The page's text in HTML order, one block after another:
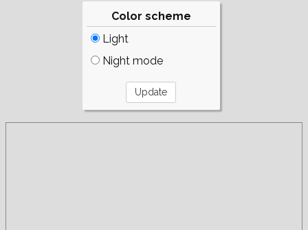
Color scheme
Light
Night mode